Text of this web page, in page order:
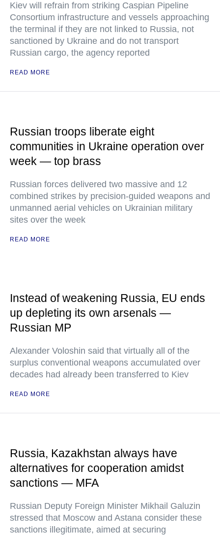
Kiev will refrain from striking Caspian Pipeline
Consortium infrastructure and vessels approaching
the terminal if they are not linked to Russia, not
sanctioned by Ukraine and do not transport
Russian cargo, the agency reported
READ MORE
Russian troops liberate eight
communities in Ukraine operation over
week — top brass
Russian forces delivered two massive and 12
combined strikes by precision-guided weapons and
unmanned aerial vehicles on Ukrainian military
sites over the week
READ MORE
Instead of weakening Russia, EU ends
up depleting its own arsenals —
Russian MP
Alexander Voloshin said that virtually all of the
surplus conventional weapons accumulated over
decades had already been transferred to Kiev
READ MORE
Russia, Kazakhstan always have
alternatives for cooperation amidst
sanctions — MFA
Russian Deputy Foreign Minister Mikhail Galuzin
stressed that Moscow and Astana consider these
sanctions illegitimate, aimed at securing